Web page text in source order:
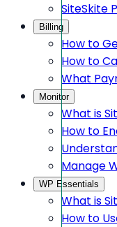
SiteSkite
Billing
How to
How to
What
Monitor
What is
How to
Manage
WP Essentials
What is
How to